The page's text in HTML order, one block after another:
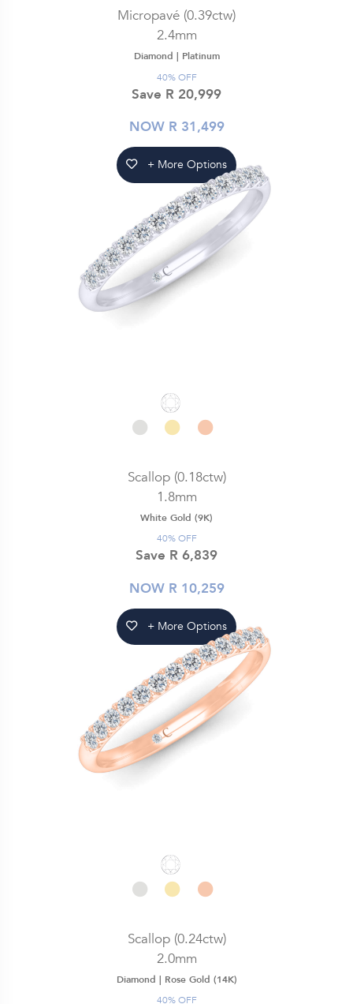
Micropavé (0.39ctw)
2.4mm
Diamond | Platinum
40% OFF
Save R 20,999
NOW R 31,499
+ More Options
Scallop (0.18ctw)
1.8mm
White Gold (9K)
40% OFF
Save R 6,839
NOW R 10,259
+ More Options
Scallop (0.24ctw)
2.0mm
Diamond | Rose Gold (14K)
40% OFF